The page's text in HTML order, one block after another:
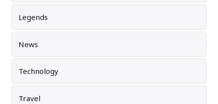
Legends
News
Technology
Travel